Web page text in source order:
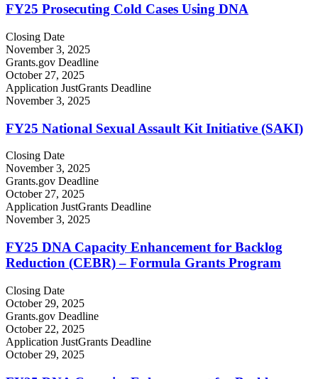
FY25 Prosecuting Cold Cases Using DNA
Closing Date
November 3, 2025
Grants.gov Deadline
October 27, 2025
Application JustGrants Deadline
November 3, 2025
FY25 National Sexual Assault Kit Initiative (SAKI)
Closing Date
November 3, 2025
Grants.gov Deadline
October 27, 2025
Application JustGrants Deadline
November 3, 2025
FY25 DNA Capacity Enhancement for Backlog
Reduction (CEBR) – Formula Grants Program
Closing Date
October 29, 2025
Grants.gov Deadline
October 22, 2025
Application JustGrants Deadline
October 29, 2025